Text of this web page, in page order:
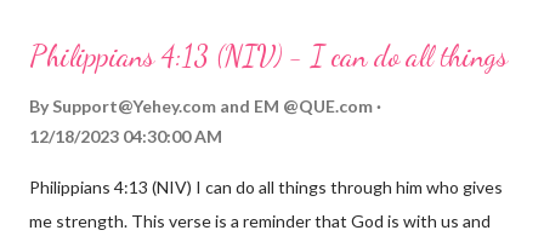
hardship we may face. Let this verse be a reminder of God's
through, know that God is with you and He will never leave you
fail.
Philippians 4:13 (NIV) - I can do all things
By Support@Yehey.com and EM @QUE.com
12/18/2023 04:30:00 AM
Philippians 4:13 (NIV) I can do all things through him who gives
me strength. This verse is a reminder that God is with us and